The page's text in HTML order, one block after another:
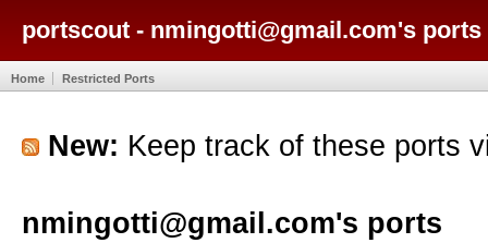
portscout - nmingotti@gmail.com's ports
Home Restricted Ports
New: Keep track of these ports
nmingotti@gmail.com's ports